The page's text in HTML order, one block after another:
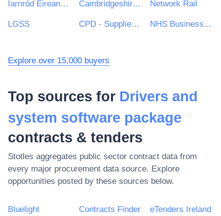
Iarnród Eireann-Irish Rail Cambridgeshire County Council Network Rail
LGSS CPD - Supplies and Services Division NHS Business Services Authority
Explore over 15,000 buyers
Top sources for Drivers and
system software package
contracts & tenders
Stotles aggregates public sector contract data from
every major procurement data source. Explore
opportunities posted by these sources below.
Bluelight Contracts Finder eTenders Ireland